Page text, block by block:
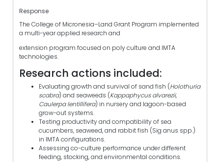
Response
The College of Micronesia–Land Grant Program implemented
a multi-year applied research and
extension program focused on poly culture and IMTA
technologies.
Research actions included:
Evaluating growth and survival of sand fish (Holothuria
scabra) and seaweeds (Kappaphycus alvarezii,
Caulerpa lentillifera) in nursery and lagoon-based
grow-out systems.
Testing productivity and compatibility of sea
cucumbers, seaweed, and rabbit fish (Sig anus spp.)
in IMTA configurations.
Assessing co-culture performance under different
feeding, stocking, and environmental conditions.